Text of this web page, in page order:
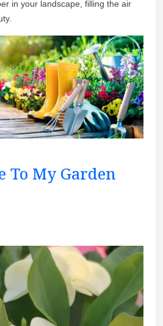
in your landscape, filling the air
To My Garden